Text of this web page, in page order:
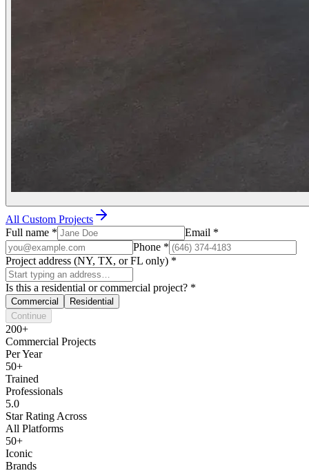
All Custom Projects
Full name * Email *
Phone *
Project address (NY, TX, or FL only) *
Is this a residential or commercial project? *
Commercial
Residential
Continue
200+
Commercial Projects
Per Year
50+
Trained
Professionals
5.0
Star Rating Across
All Platforms
50+
Iconic
Brands